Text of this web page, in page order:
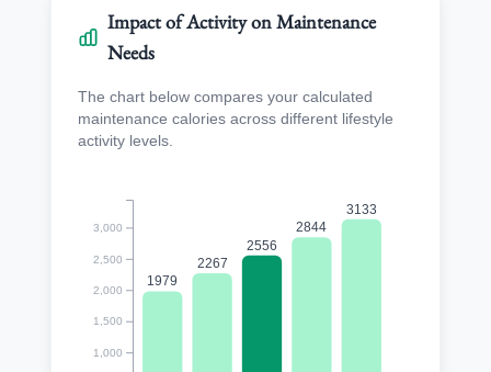
Impact of Activity on Maintenance
Needs
The chart below compares your calculated
maintenance calories across different lifestyle
activity levels.
1,000
1,500
2,000
2,500
3,000
1979
2267
2556
2844
3133